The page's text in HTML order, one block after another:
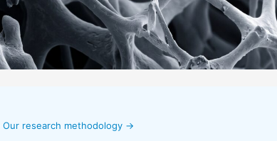
Our research methodology →